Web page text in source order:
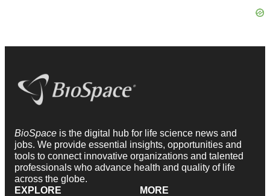
BioSpace is the digital hub for life science news and
jobs. We provide essential insights, opportunities and
tools to connect innovative organizations and talented
professionals who advance health and quality of life
across the globe.
EXPLORE
MORE